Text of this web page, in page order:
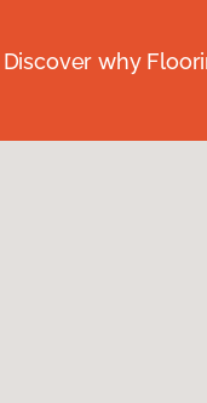
why